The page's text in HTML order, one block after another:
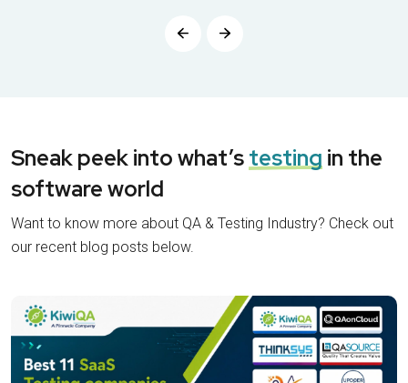
Sneak peek into what’stesting in the
software world
Want to know more about QA & Testing Industry? Check out
our recent blog posts below.